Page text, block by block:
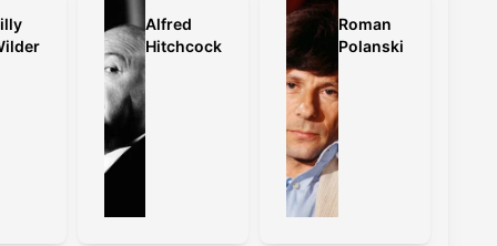
Alfred
Hitchcock
Roman
Polanski